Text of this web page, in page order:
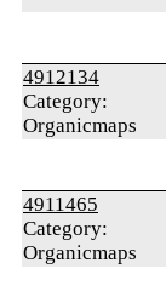
4912134
Category:
Organicmaps
4911465
Category:
Organicmaps